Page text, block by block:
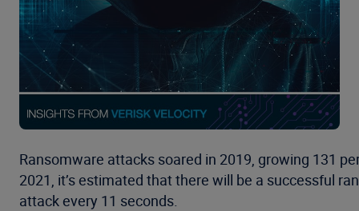
Ransomware attacks soared in 2019, growing 131
2021, it’s estimated that there will be a successful
attack every 11 seconds.